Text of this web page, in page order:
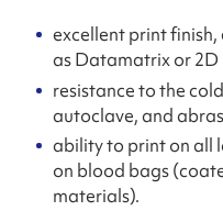
excellent print finish,
as Datamatrix or 2D
resistance to the
autoclave, and
ability to print on all
on blood bags
materials).